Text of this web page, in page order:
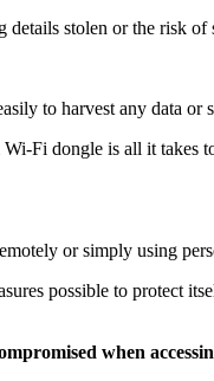
stolen or the risk
to harvest any data
Fi dongle is all it takes
or simply using
possible to protect
when